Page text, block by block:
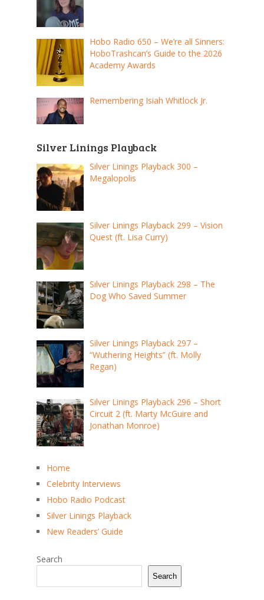
Hobo Radio 650 – We’re all Sinners:
HoboTrashcan’s Guide to the 2026
Academy Awards
Remembering Isiah Whitlock Jr.
Silver Linings Playback
Silver Linings Playback 300 –
Megalopolis
Silver Linings Playback 299 – Vision
Quest (ft. Lisa Curry)
Silver Linings Playback 298 – The
Dog Who Saved Summer
Silver Linings Playback 297 –
“Wuthering Heights” (ft. Molly
Regan)
Silver Linings Playback 296 – Short
Circuit 2 (ft. Marty McGuire and
Jonathan Monroe)
Home
Celebrity Interviews
Hobo Radio Podcast
Silver Linings Playback
New Readers’ Guide
Search
Search